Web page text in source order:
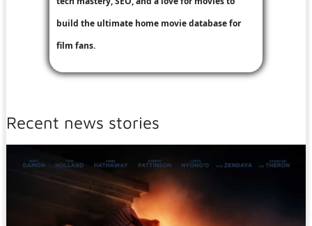
build the ultimate home movie database for
film fans.
Recent news stories